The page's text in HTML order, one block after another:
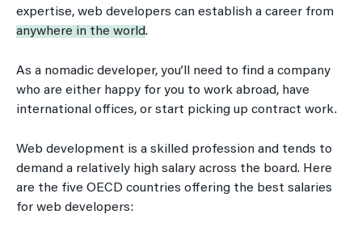
expertise, web developers can establish a career from
anywhere in the world.
As a nomadic developer, you’ll need to find a company
who are either happy for you to work abroad, have
international offices, or start picking up contract work.
Web development is a skilled profession and tends to
demand a relatively high salary across the board. Here
are the five OECD countries offering the best salaries
for web developers: